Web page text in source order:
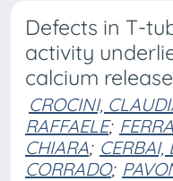
Defects in T-
activity
calcium
CROCINI,
RAFFAELE;
CHIARA; CERBAI,
CORRADO;